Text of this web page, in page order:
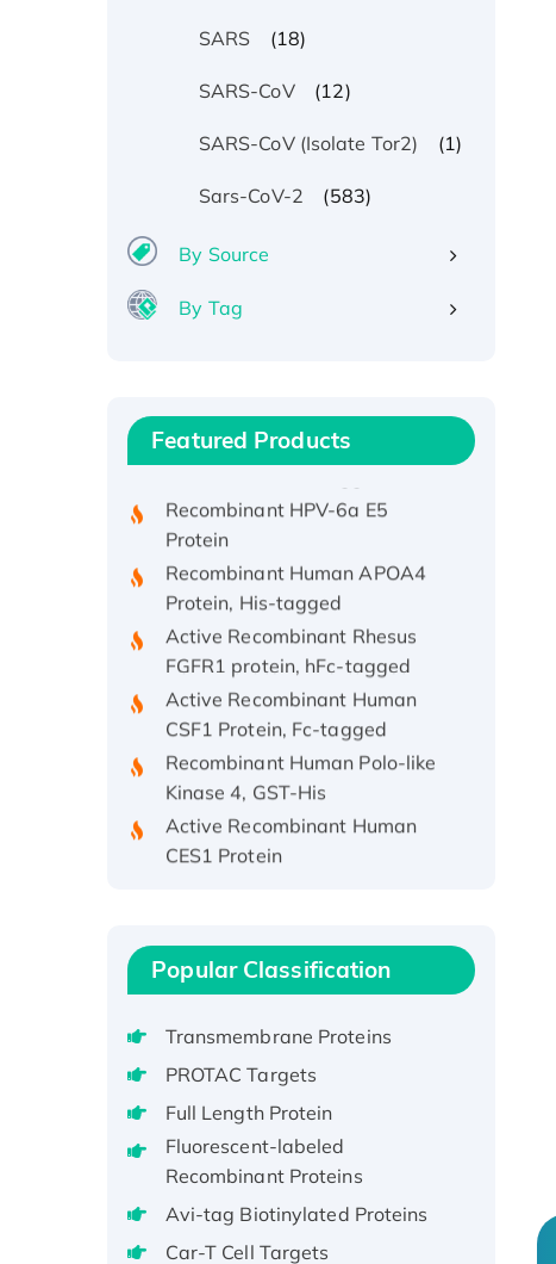
SARS (18)
SARS-CoV (12)
SARS-CoV (Isolate Tor2) (1)
Sars-CoV-2 (583)
By Source
By Tag
Featured Products
Protein, His/GST-tagged
Recombinant HPV-6a E5
Protein
Recombinant Human APOA4
Protein, His-tagged
Active Recombinant Rhesus
FGFR1 protein, hFc-tagged
Active Recombinant Human
CSF1 Protein, Fc-tagged
Recombinant Human Polo-like
Kinase 4, GST-His
Active Recombinant Human
CES1 Protein
Recombinant E.coli Single-
protein, His-tagged
Recombinant Human EEF2K,
GST-tagged, Active
Potassium Voltage-Gated
Channel Subfamily Kqt Member
1(Kcnq1) Protein, His-Tagged
Native H3N2
(A/Panama/2007/99)
H3N20799 protein
Popular Classification
Transmembrane Proteins
PROTAC Targets
Full Length Protein
Fluorescent-labeled
Recombinant Proteins
Avi-tag Biotinylated Proteins
Car-T Cell Targets